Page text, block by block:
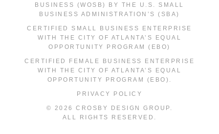
BUSINESS (WOSB) BY THE U.S. SMALL
BUSINESS ADMINISTRATION’S (SBA)
CERTIFIED SMALL BUSINESS ENTERPRISE
WITH THE CITY OF ATLANTA’S EQUAL
OPPORTUNITY PROGRAM (EBO)
CERTIFIED FEMALE BUSINESS ENTERPRISE
WITH THE CITY OF ATLANTA’S EQUAL
OPPORTUNITY PROGRAM (EBO).
PRIVACY POLICY
© 2026 CROSBY DESIGN GROUP.
ALL RIGHTS RESERVED.